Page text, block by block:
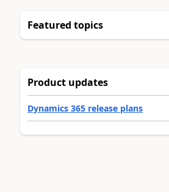
Featured topics
Product updates
Dynamics 365 release plans